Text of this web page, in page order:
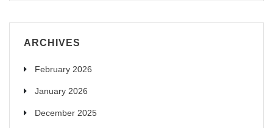
ARCHIVES
February 2026
January 2026
December 2025